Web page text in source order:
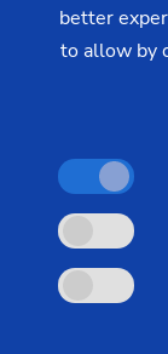
better
to allow by